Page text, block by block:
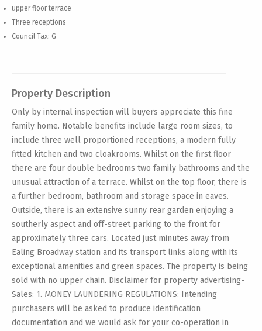
upper floor terrace
Three receptions
Council Tax: G
Property Description
Only by internal inspection will buyers appreciate this fine
family home. Notable benefits include large room sizes, to
include three well proportioned receptions, a modern fully
fitted kitchen and two cloakrooms. Whilst on the first floor
there are four double bedrooms two family bathrooms and the
unusual attraction of a terrace. Whilst on the top floor, there is
a further bedroom, bathroom and storage space in eaves.
Outside, there is an extensive sunny rear garden enjoying a
southerly aspect and off-street parking to the front for
approximately three cars. Located just minutes away from
Ealing Broadway station and its transport links along with its
exceptional amenities and green spaces. The property is being
sold with no upper chain. Disclaimer for property advertising-
Sales: 1. MONEY LAUNDERING REGULATIONS: Intending
purchasers will be asked to produce identification
documentation and we would ask for your co-operation in